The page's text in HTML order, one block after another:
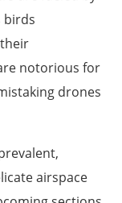
birds
notorious for
drones
airspace